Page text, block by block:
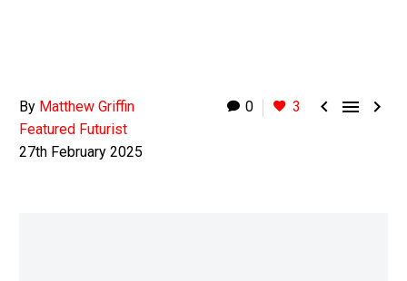
0 3   
By Matthew Griffin
Featured Futurist
27th February 2025